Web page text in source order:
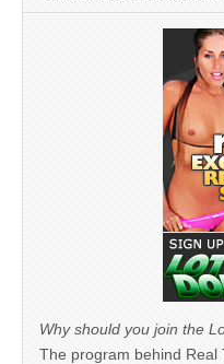
Why should you join the
The program behind Real